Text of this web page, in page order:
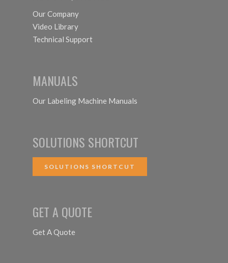
Our Company
Video Library
Technical Support
MANUALS
Our Labeling Machine Manuals
SOLUTIONS SHORTCUT
SOLUTIONS SHORTCUT
GET A QUOTE
Get A Quote